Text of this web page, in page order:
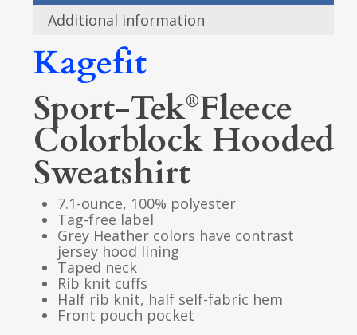
Additional information
Kagefit
Sport-Tek®Fleece
Colorblock Hooded
Sweatshirt
7.1-ounce, 100% polyester
Tag-free label
Grey Heather colors have contrast
jersey hood lining
Taped neck
Rib knit cuffs
Half rib knit, half self-fabric hem
Front pouch pocket